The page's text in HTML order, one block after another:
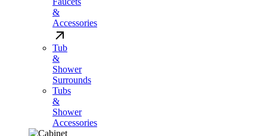
&
Accessories
Tub
&
Shower
Surrounds
Tubs
&
Shower
Accessories